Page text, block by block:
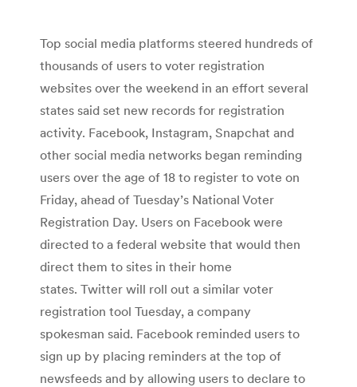
Top social media platforms steered hundreds of
thousands of users to voter registration
websites over the weekend in an effort several
states said set new records for registration
activity. Facebook, Instagram, Snapchat and
other social media networks began reminding
users over the age of 18 to register to vote on
Friday, ahead of Tuesday’s National Voter
Registration Day. Users on Facebook were
directed to a federal website that would then
direct them to sites in their home
states. Twitter will roll out a similar voter
registration tool Tuesday, a company
spokesman said. Facebook reminded users to
sign up by placing reminders at the top of
newsfeeds and by allowing users to declare to